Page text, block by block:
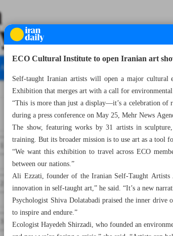
All specials
Number Seven Thousand Eight
ECO Cultural Institute to open Iranian art
Self-taught Iranian artists will open a major
Exhibition that merges art with a call for environmental
“This is more than just a display—it’s a celebration
during a press conference on May 25, Mehr News
The show, featuring works by 31 artists in
training. But its broader mission is to use art as a tool
“We want this exhibition to travel across ECO
between our nations.”
Ali Ezzati, founder of the Iranian Self-Taught Artists
innovation in self-taught art,” he said. “It’s a new
Psychologist Shiva Dolatabadi praised the inner
to inspire and endure.”
Ecologist Hayedeh Shirzadi, who founded an